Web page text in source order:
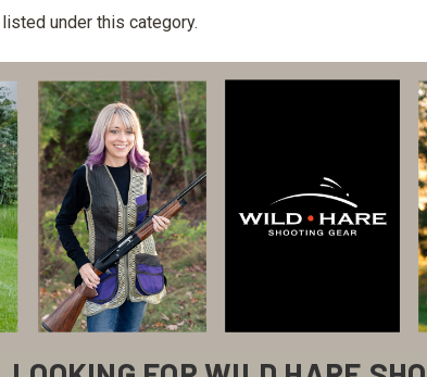
under this category.